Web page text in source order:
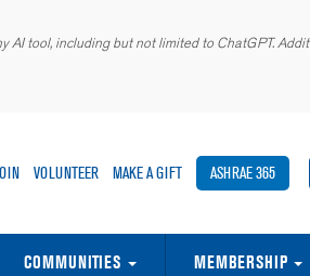
tool, including but not limited to ChatGPT.
VOLUNTEER MAKE A GIFT ASHRAE 365
COMMUNITIES MEMBERSHIP